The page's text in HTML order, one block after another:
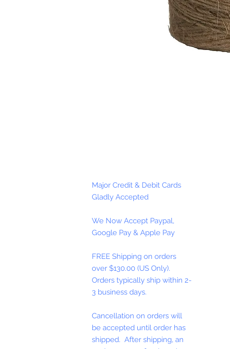
Major Credit & Debit Cards
Gladly Accepted
We Now Accept Paypal,
Google Pay & Apple Pay
FREE Shipping on orders
over $130.00 (US Only).
Orders typically ship within 2-
3 business days.
Cancellation on orders will
be accepted until order has
shipped. After shipping, an